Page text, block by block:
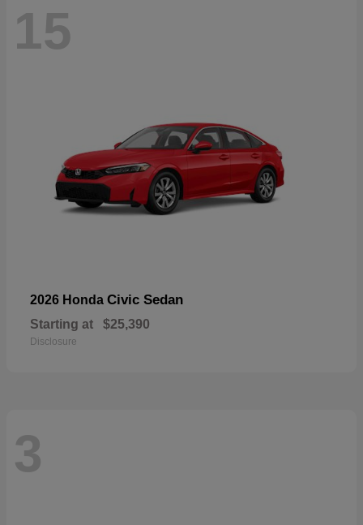
15
2026 Honda Civic Sedan
Starting at $25,390
Disclosure
3